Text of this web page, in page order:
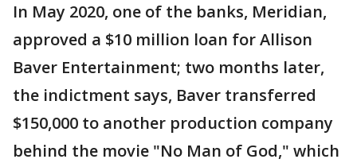
In May 2020, one of the banks, Meridian,
approved a $10 million loan for Allison
Baver Entertainment; two months later,
the indictment says, Baver transferred
$150,000 to another production company
behind the movie "No Man of God," which